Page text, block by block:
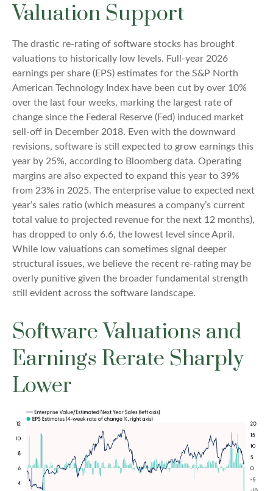
Valuation Support
The drastic re-rating of software stocks has brought
valuations to historically low levels. Full-year 2026
earnings per share (EPS) estimates for the S&P North
American Technology Index have been cut by over 10%
over the last four weeks, marking the largest rate of
change since the Federal Reserve (Fed) induced market
sell-off in December 2018. Even with the downward
revisions, software is still expected to grow earnings this
year by 25%, according to Bloomberg data. Operating
margins are also expected to expand this year to 39%
from 23% in 2025. The enterprise value to expected next
year’s sales ratio (which measures a company’s current
total value to projected revenue for the next 12 months),
has dropped to only 6.6, the lowest level since April.
While low valuations can sometimes signal deeper
structural issues, we believe the recent re-rating may be
overly punitive given the broader fundamental strength
still evident across the software landscape.
Software Valuations and
Earnings Rerate Sharply
Lower